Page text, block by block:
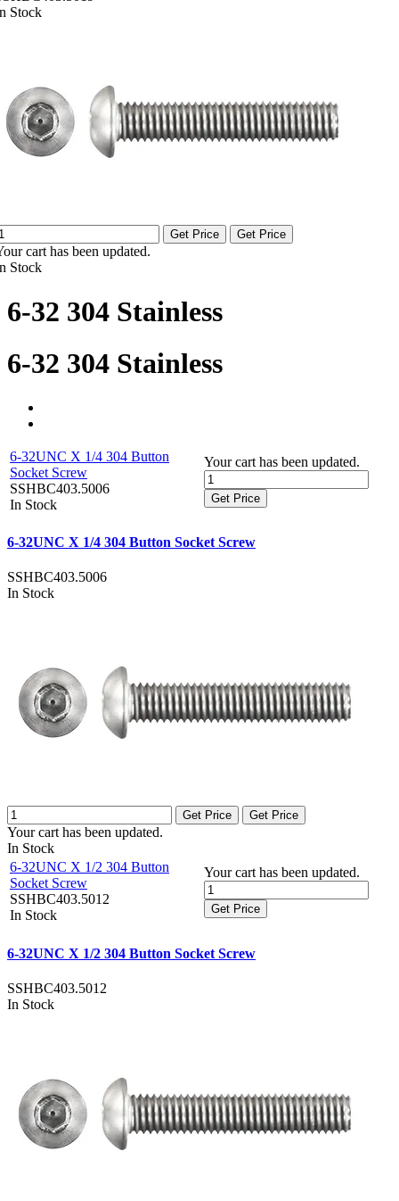
Stock
Get Price Get Price
cart has been updated.
Stock
6-32 304 Stainless
6-32 304 Stainless
6-32UNC X 1/4 304 Button
Socket Screw
SSHBC403.5006
In Stock
Your cart has been updated.
Get Price
6-32UNC X 1/4 304 Button Socket Screw
SSHBC403.5006
In Stock
Get Price Get Price
Your cart has been updated.
In Stock
6-32UNC X 1/2 304 Button
Socket Screw
SSHBC403.5012
In Stock
Your cart has been updated.
Get Price
6-32UNC X 1/2 304 Button Socket Screw
SSHBC403.5012
In Stock